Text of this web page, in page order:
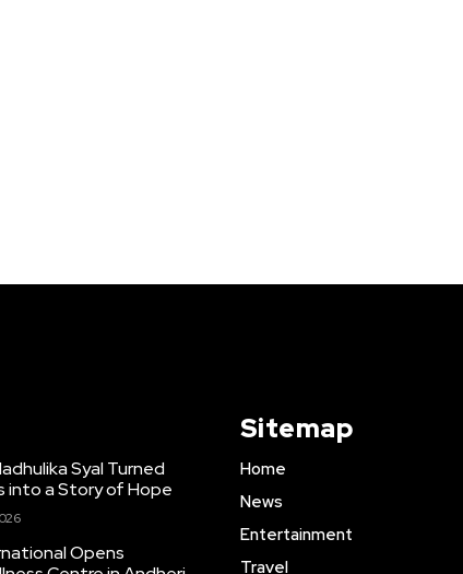
Syal Turned
into a Story of Hope
Opens
Sitemap
Home
News
Entertainment
Travel